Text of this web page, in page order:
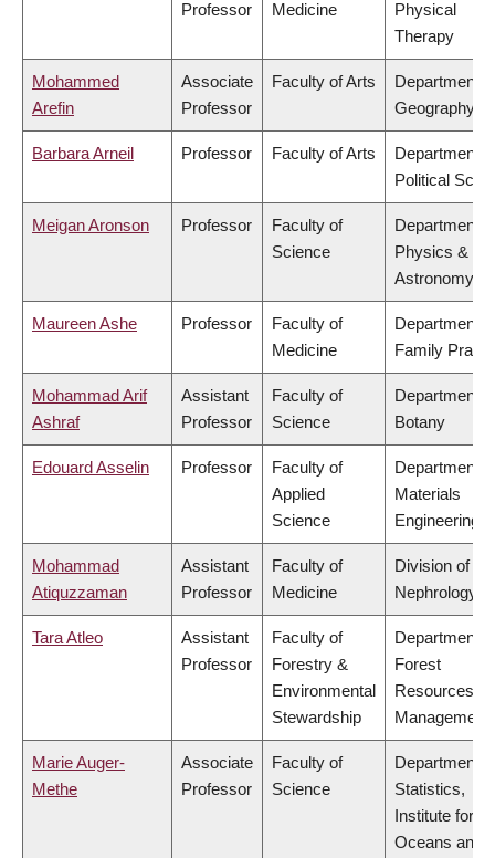
Professor
Medicine
Physical
Therapy
Mohammed
Arefin
Associate
Professor
Faculty of Arts
Department
Geography
Barbara Arneil Professor Faculty of Arts
Department
Political
Meigan Aronson Professor
Faculty of
Science
Department
Physics &
Astronomy
Maureen Ashe Professor
Faculty of
Medicine
Department
Family
Mohammad Arif
Ashraf
Assistant
Professor
Faculty of
Science
Department
Botany
Edouard Asselin Professor
Faculty of
Applied
Science
Department
Materials
Engineering
Mohammad
Atiquzzaman
Assistant
Professor
Faculty of
Medicine
Division of
Nephrology
Tara Atleo
Assistant
Professor
Faculty of
Forestry &
Environmental
Stewardship
Department
Forest
Resources
Management
Marie Auger-
Methe
Associate
Professor
Faculty of
Science
Department
Statistics,
Institute for
Oceans and